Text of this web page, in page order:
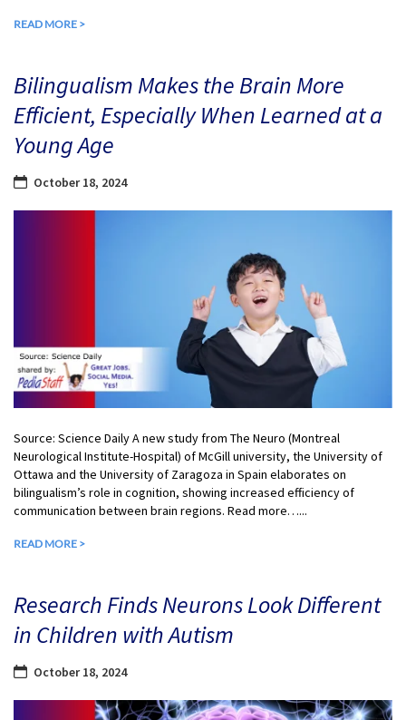
READ MORE >
Bilingualism Makes the Brain More
Efficient, Especially When Learned at a
Young Age
October 18, 2024
Source: Science Daily A new study from The Neuro (Montreal
Neurological Institute-Hospital) of McGill university, the University of
Ottawa and the University of Zaragoza in Spain elaborates on
bilingualism’s role in cognition, showing increased efficiency of
communication between brain regions. Read more…...
READ MORE >
Research Finds Neurons Look Different
in Children with Autism
October 18, 2024